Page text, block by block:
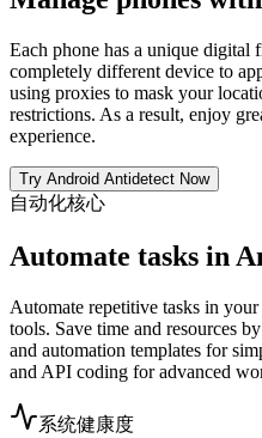
Each phone has a unique digital
completely different device to
using proxies to mask your
restrictions. As a result, enjoy
experience.
Try Android Antidetect Now
自动化核心
Automate tasks in
Automate repetitive tasks in
tools. Save time and resources
and automation templates for
and API coding for advanced
系统健康度